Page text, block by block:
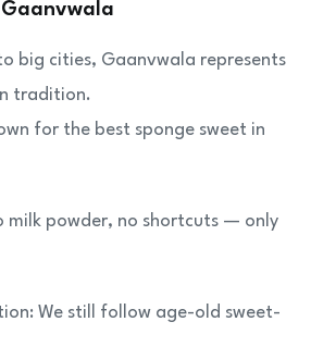
big cities, Gaanvwala represents
tradition.
for the best sponge sweet in
milk powder, no shortcuts — only
We still follow age-old sweet-